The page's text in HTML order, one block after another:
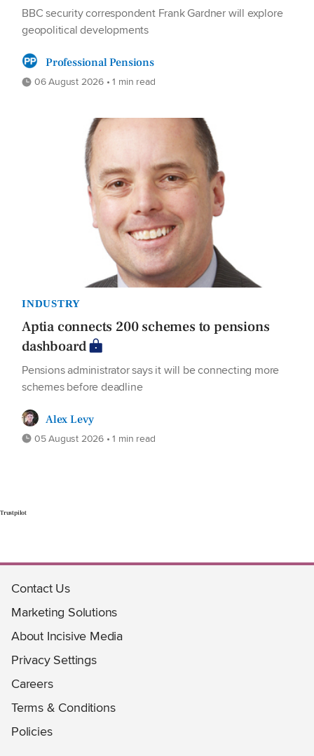
BBC security correspondent Frank Gardner will explore
geopolitical developments
Professional Pensions
06 August 2026 • 1 min read
INDUSTRY
Aptia connects 200 schemes to pensions
dashboard
Pensions administrator says it will be connecting more
schemes before deadline
Alex Levy
05 August 2026 • 1 min read
Trustpilot
Contact Us
Marketing Solutions
About Incisive Media
Privacy Settings
Careers
Terms & Conditions
Policies